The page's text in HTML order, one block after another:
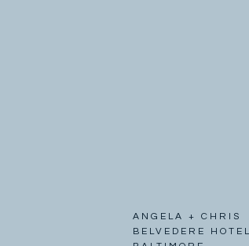
ANGELA + CHRIS
BELVEDERE HOTEL